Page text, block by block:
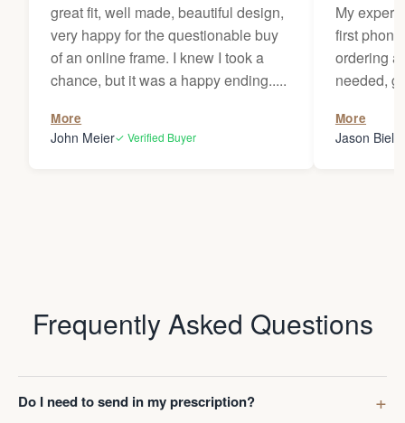
great fit, well made, beautiful design,
very happy for the questionable buy
of an online frame. I knew I took a
chance, but it was a happy ending.....
More
John Meier✓ Verified Buyer
My
first
ordering
needed,
my
Thanks
More
Jason
Frequently Asked Questions
Do I need to send in my prescription?